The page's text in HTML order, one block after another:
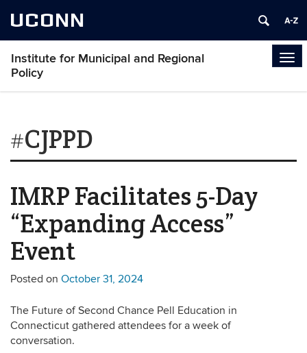
UCONN
Institute for Municipal and Regional
Policy
#CJPPD
IMRP Facilitates 5-Day
“Expanding Access”
Event
Posted on October 31, 2024
The Future of Second Chance Pell Education in
Connecticut gathered attendees for a week of
conversation.